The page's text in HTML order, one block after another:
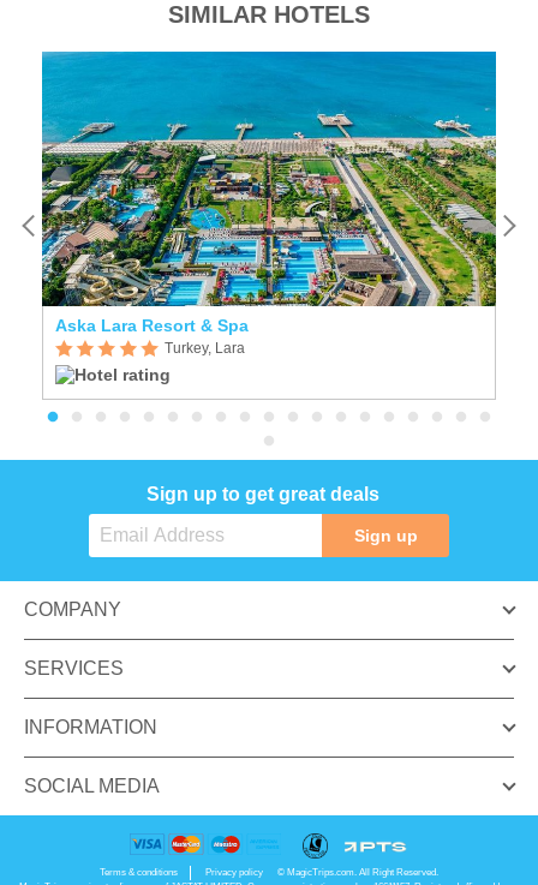
SIMILAR HOTELS
Aska Lara Resort & Spa
Turkey, Lara
Sign up to get great deals
Sign up
COMPANY
SERVICES
INFORMATION
SOCIAL MEDIA
Terms & conditions Privacy policy
© MagicTrips.com. All Right Reserved.